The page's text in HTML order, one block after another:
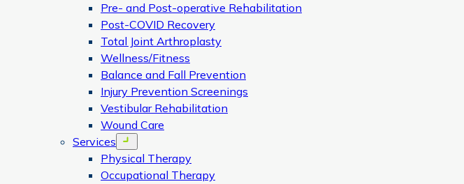
Pre- and Post-operative Rehabilitation
Post-COVID Recovery
Total Joint Arthroplasty
Wellness/Fitness
Balance and Fall Prevention
Injury Prevention Screenings
Vestibular Rehabilitation
Wound Care
Services
Open menu
Physical Therapy
Occupational Therapy